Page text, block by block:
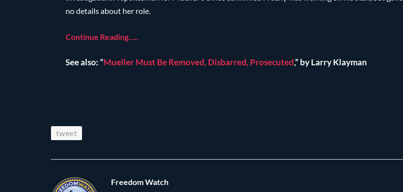
no details about her role.
Continue Reading…..
See also: “Mueller Must Be Removed, Disbarred, Prosecuted,” by Larry Klayman
tweet
Freedom Watch